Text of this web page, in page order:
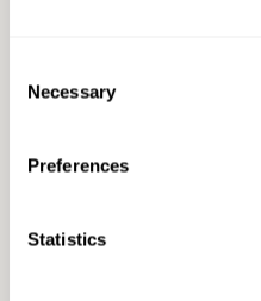
Selection
Necessary
Preferences
Statistics